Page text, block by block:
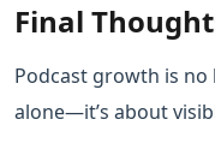
Final
Podcast growth is
alone—it’s about